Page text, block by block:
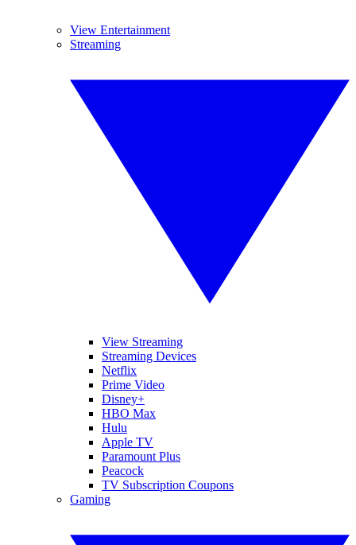
View Entertainment
Streaming
View Streaming
Streaming Devices
Netflix
Prime Video
Disney+
HBO Max
Hulu
Apple TV
Paramount Plus
Peacock
TV Subscription Coupons
Gaming